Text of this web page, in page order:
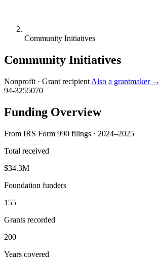
Community Initiatives
Community Initiatives
Nonprofit · Grant recipient Also a grantmaker →
94-3255070
Funding Overview
From IRS Form 990 filings · 2024–2025
Total received
$34.3M
Foundation funders
155
Grants recorded
200
Years covered